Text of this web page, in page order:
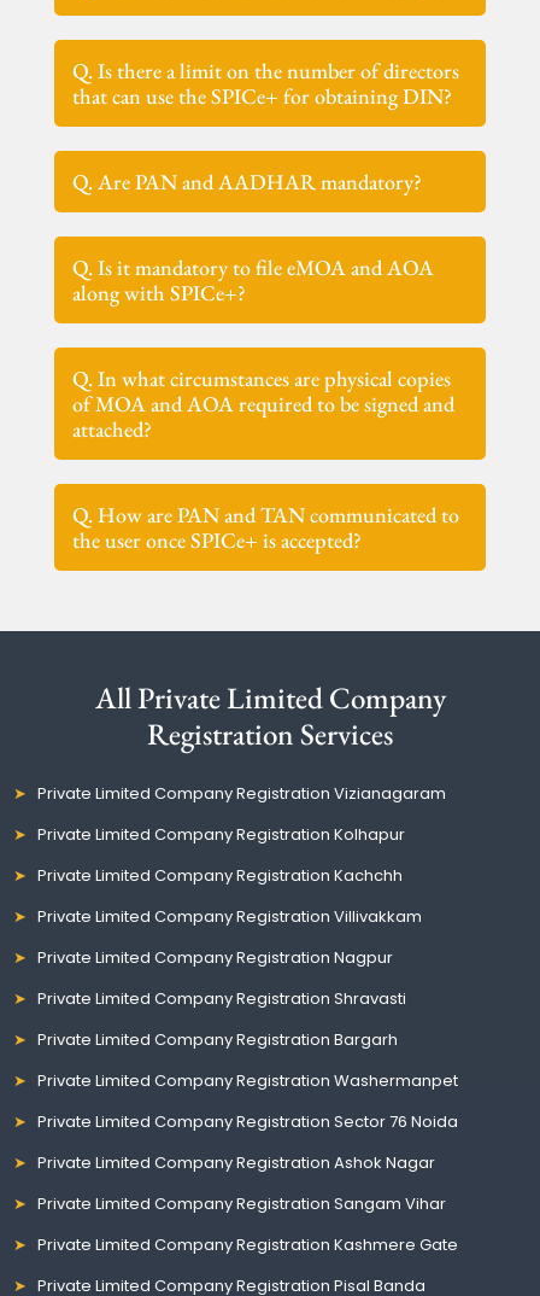
Q. Is there a limit on the number of directors
that can use the SPICe+ for obtaining DIN?
Q. Are PAN and AADHAR mandatory?
Q. Is it mandatory to file eMOA and AOA
along with SPICe+?
Q. In what circumstances are physical copies
of MOA and AOA required to be signed and
attached?
Q. How are PAN and TAN communicated to
the user once SPICe+ is accepted?
All Private Limited Company
Registration Services
Private Limited Company Registration Vizianagaram
Private Limited Company Registration Kolhapur
Private Limited Company Registration Kachchh
Private Limited Company Registration Villivakkam
Private Limited Company Registration Nagpur
Private Limited Company Registration Shravasti
Private Limited Company Registration Bargarh
Private Limited Company Registration Washermanpet
Private Limited Company Registration Sector 76 Noida
Private Limited Company Registration Ashok Nagar
Private Limited Company Registration Sangam Vihar
Private Limited Company Registration Kashmere Gate
Private Limited Company Registration Pisal Banda